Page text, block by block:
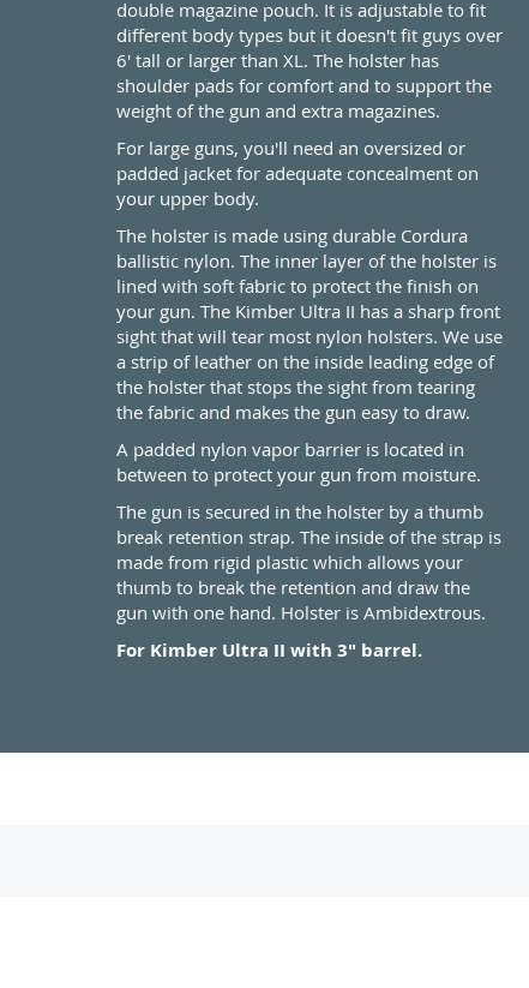
double magazine pouch. It is adjustable to fit
different body types but it doesn't fit guys over
6' tall or larger than XL. The holster has
shoulder pads for comfort and to support the
weight of the gun and extra magazines.
For large guns, you'll need an oversized or
padded jacket for adequate concealment on
your upper body.
The holster is made using durable Cordura
ballistic nylon. The inner layer of the holster is
lined with soft fabric to protect the finish on
your gun. The Kimber Ultra II has a sharp front
sight that will tear most nylon holsters. We use
a strip of leather on the inside leading edge of
the holster that stops the sight from tearing
the fabric and makes the gun easy to draw.
A padded nylon vapor barrier is located in
between to protect your gun from moisture.
The gun is secured in the holster by a thumb
break retention strap. The inside of the strap is
made from rigid plastic which allows your
thumb to break the retention and draw the
gun with one hand. Holster is Ambidextrous.
For Kimber Ultra II with 3" barrel.